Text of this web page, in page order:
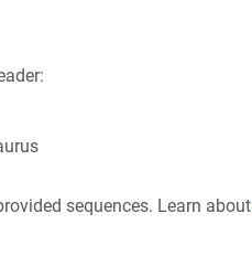
sequences. Learn about